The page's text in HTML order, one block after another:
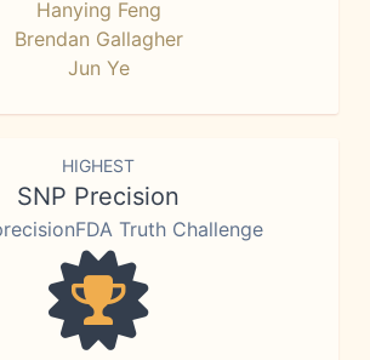
Hanying Feng
Brendan Gallagher
Jun Ye
HIGHEST
SNP Precision
Truth Challenge